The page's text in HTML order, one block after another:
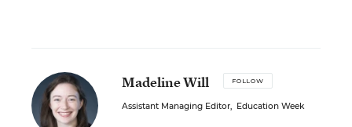
Madeline Will FOLLOW
Assistant Managing Editor, Education Week